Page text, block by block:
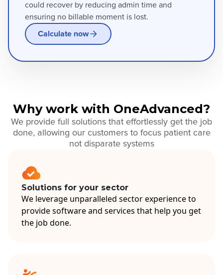
could recover by reducing admin time and
ensuring no billable moment is lost.
Calculate now
Why work with OneAdvanced?
We provide full solutions that effortlessly get the job
done, allowing our customers to focus patient care
not disparate systems
Solutions for your sector
We leverage unparalleled sector experience to
provide software and services that help you get
the job done.